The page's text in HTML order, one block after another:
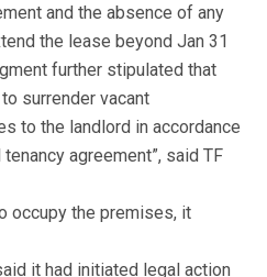
and the absence of any
the lease beyond Jan 31
further stipulated that
surrender vacant
to the landlord in accordance
agreement”, said TF
occupy the premises, it
it had initiated legal action